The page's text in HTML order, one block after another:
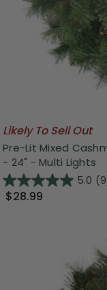
Likely To Sell Out
Pre-Lit Mixed
- 24" - Multi Lights
5.0
$28.99